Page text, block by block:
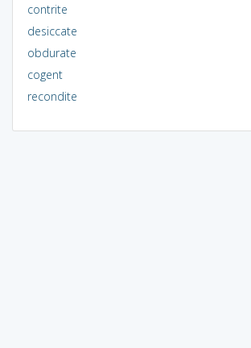
contrite
desiccate
obdurate
cogent
recondite